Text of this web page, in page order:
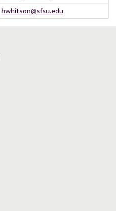
hwhitson@sfsu.edu